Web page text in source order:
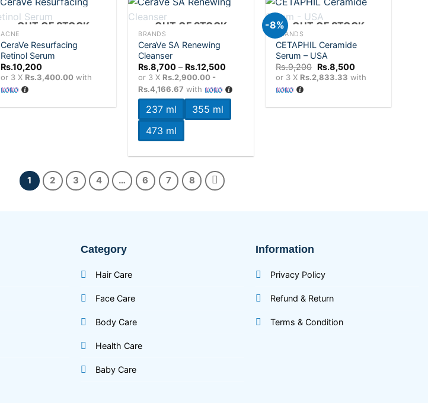
+
OUT OF STOCK
ACNE
CeraVe Resurfacing
Retinol Serum
Rs.10,200
or 3 X Rs.3,400.00 with
OUT OF STOCK
BRANDS
CeraVe SA Renewing
Cleanser
Rs.8,700 – Rs.12,500Price
through
Rs.12,500
or 3 X Rs.2,900.00 -
Rs.4,166.67 with
237 ml
355 ml
473 ml
-8%
+
OUT OF STOCK
BRANDS
CETAPHIL Ceramide
Serum – USA
Rs.9,200 Original
price
was:
Rs.8,500Current
price
is:
or 3 X Rs.2,833.33 with
1 2 3 4 … 6 7 8
Category
Hair Care
Face Care
Body Care
Health Care
Baby Care
Information
Privacy Policy
Refund & Return
Terms & Condition